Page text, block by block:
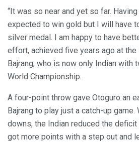
“It was so near and yet so far.
expected to win gold but I will have
silver medal. I am happy to have
effort, achieved five years ago at the
Bajrang, who is now only Indian with
World Championship.
A four-point throw gave Otoguro an
Bajrang to play just a catch-up
downs, the Indian reduced the
got more points with a step out and